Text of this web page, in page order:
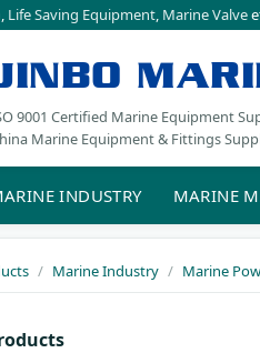
, Life Saving Equipment, Marine Valve
9001 Certified Marine Equipment
Marine Equipment & Fittings
INDUSTRY MARINE
Marine Industry Marine